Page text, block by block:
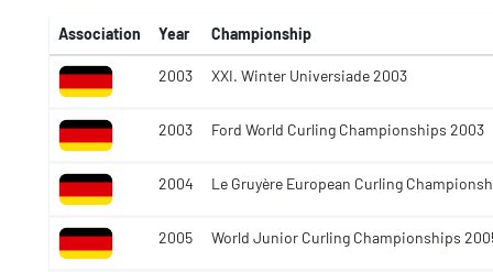
Association Year Championship
2003 XXI. Winter Universiade 2003
2003 Ford World Curling Championships 2003
2004 Le Gruyère European Curling
2005 World Junior Curling Championships